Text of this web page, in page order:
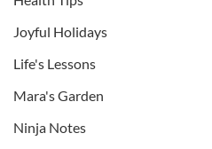
Joyful Holidays
Life's Lessons
Mara's Garden
Ninja Notes